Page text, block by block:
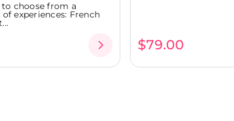
choose from a
experiences: French
$79.00